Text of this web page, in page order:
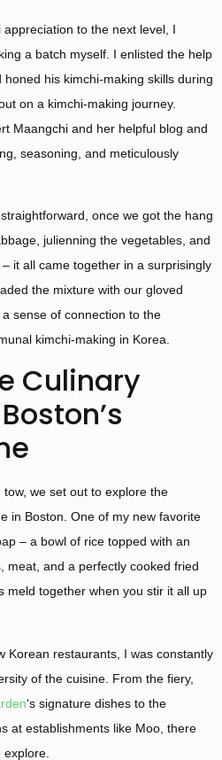
to the next level, I
a batch myself. I enlisted the help
his kimchi-making skills during
on a kimchi-making journey.
Maangchi and her helpful blog and
seasoning, and meticulously
once we got the hang
julienning the vegetables, and
it all came together in a surprisingly
the mixture with our gloved
sense of connection to the
kimchi-making in Korea.
Culinary
we set out to explore the
in Boston. One of my new favorite
– a bowl of rice topped with an
meat, and a perfectly cooked fried
meld together when you stir it all up
Korean restaurants, I was constantly
of the cuisine. From the fiery,
‘s signature dishes to the
at establishments like Moo, there